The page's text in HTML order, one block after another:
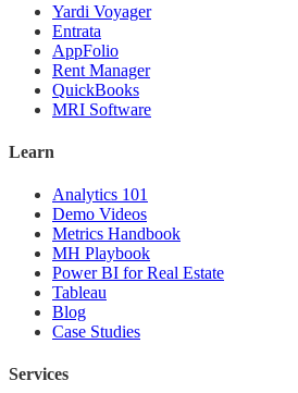
Yardi Voyager
Entrata
AppFolio
Rent Manager
QuickBooks
MRI Software
Learn
Analytics 101
Demo Videos
Metrics Handbook
MH Playbook
Power BI for Real Estate
Tableau
Blog
Case Studies
Services